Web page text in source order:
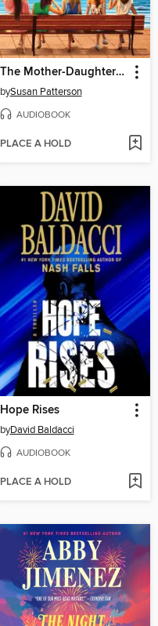
The Mother-Daughter Book Club
bySusan Patterson
AUDIOBOOK
PLACE A HOLD
Hope Rises
byDavid Baldacci
AUDIOBOOK
PLACE A HOLD